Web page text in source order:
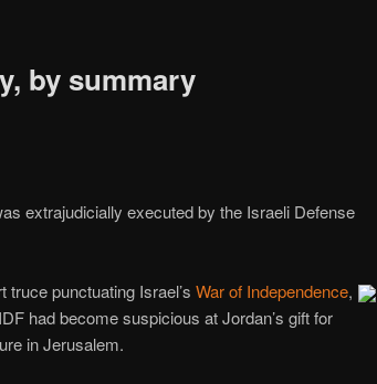
by summary
extrajudicially executed by the Israeli Defense
punctuating Israel’s War of Independence,
had become suspicious at Jordan’s gift for
in Jerusalem.